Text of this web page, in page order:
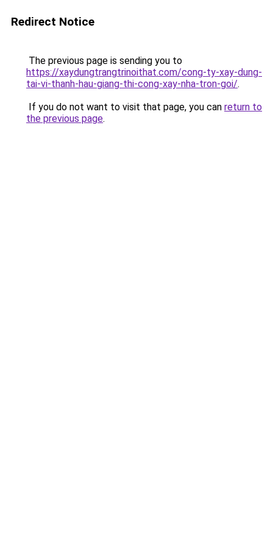
Redirect Notice
The previous page is sending you to
https://xaydungtrangtrinoithat.com/cong-ty-xay-dung-
tai-vi-thanh-hau-giang-thi-cong-xay-nha-tron-goi/.
If you do not want to visit that page, you can return to
the previous page.